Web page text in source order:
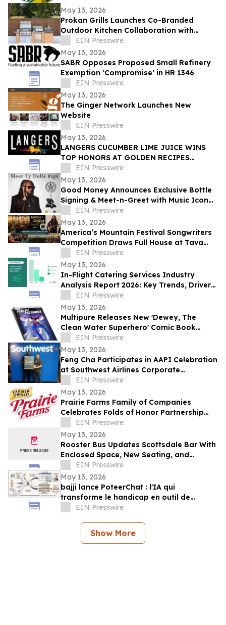
May 13, 2026
Prokan Grills Launches Co-Branded
Outdoor Kitchen Collaboration with
World-Renowned Pizza Maestro Vito
Iacopelli
EIN Presswire
May 13, 2026
SABR Opposes Proposed Small Refinery
Exemption ‘Compromise’ in HR 1346
EIN Presswire
May 13, 2026
The Ginger Network Launches New
Website
EIN Presswire
May 13, 2026
LANGERS CUCUMBER LIME JUICE WINS
TOP HONORS AT GOLDEN RECIPES
AWARDSEIN Presswire
May 13, 2026
Good Money Announces Exclusive Bottle
Signing & Meet-n-Greet with Music Icon
Ty Dolla $ign
EIN Presswire
May 13, 2026
America’s Mountain Festival Songwriters
Competition Draws Full House at Tava
House River Room
EIN Presswire
May 13, 2026
In-Flight Catering Services Industry
Analysis Report 2026: Key Trends, Drivers,
and Forecast Insights
EIN Presswire
May 13, 2026
Multipure Releases New 'Dewey, The
Clean Water Superhero' Comic Book
Spotlighting the Hidden Threat of
Microplastics
EIN Presswire
May 13, 2026
Feng Cha Participates in AAPI Celebration
at Southwest Airlines Corporate
Headquarters in Dallas.
EIN Presswire
May 13, 2026
Prairie Farms Family of Companies
Celebrates Folds of Honor Partnership
with Red, White & Boom Weekend in St.
Louis
EIN Presswire
May 13, 2026
Rooster Bus Updates Scottsdale Bar With
Enclosed Space, New Seating, and
Community Trophy Display
EIN Presswire
May 13, 2026
bajji lance PoteerChat : l'IA qui
transforme le handicap en outil de
marketing digital et qui rémunère
EIN Presswire
Show More